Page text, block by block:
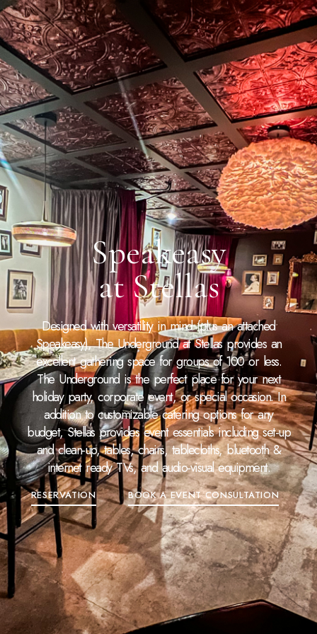
Speakeasy
at Stellas
Designed with versatility in mind (plus an attached
Speakeasy), The Underground at Stellas provides an
excellent gathering space for groups of 100 or less.
The Underground is the perfect place for your next
holiday party, corporate event, or special occasion. In
addition to customizable catering options for any
budget, Stellas provides event essentials including set-up
and clean-up, tables, chairs, tablecloths, bluetooth &
internet ready TVs, and audio-visual equipment.
RESERVATION BOOK A EVENT CONSULTATION